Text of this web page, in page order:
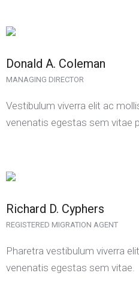
Donald A. Coleman
MANAGING DIRECTOR
Vestibulum viverra elit ac
venenatis egestas sem vitae
Richard D. Cyphers
REGISTERED MIGRATION AGENT
Pharetra vestibulum viverra
venenatis egestas sem vitae.